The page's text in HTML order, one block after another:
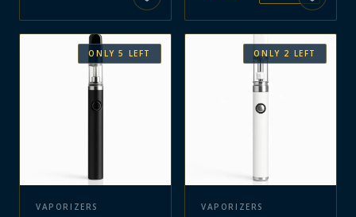
ONLY5 LEFT
VAPORIZERS
ONLY 2 LEFT
VAPORIZERS